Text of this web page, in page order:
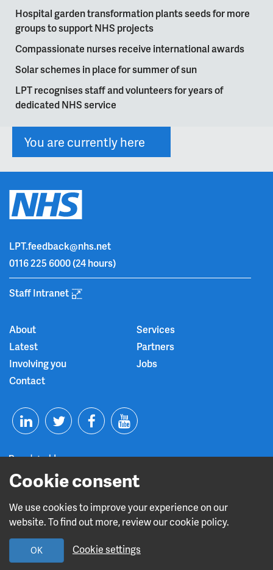
Cookie consent
We use cookies to improve your experience on our
website. To find out more, review our cookie policy.
OK Cookie settings
Hospital garden transformation plants seeds for more
groups to support NHS projects
Compassionate nurses receive international awards
Solar schemes in place for summer of sun
LPT recognises staff and volunteers for years of
dedicated NHS service
You are currently here
LPT.feedback@nhs.net
0116 225 6000(24 hours)
Staff Intranet
About
Services
Latest
Partners
Involving you
Jobs
Contact
k
e
T
t
t
F
b
o
Y
u
u
b
Read about our CQC rating
Design and build by